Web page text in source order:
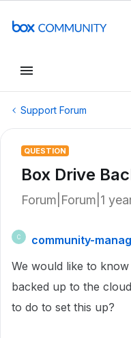
Support Forum
QUESTION
Box Drive
Forum|Forum|1
C
community-
We would like to
backed up to the
to do to set this up?